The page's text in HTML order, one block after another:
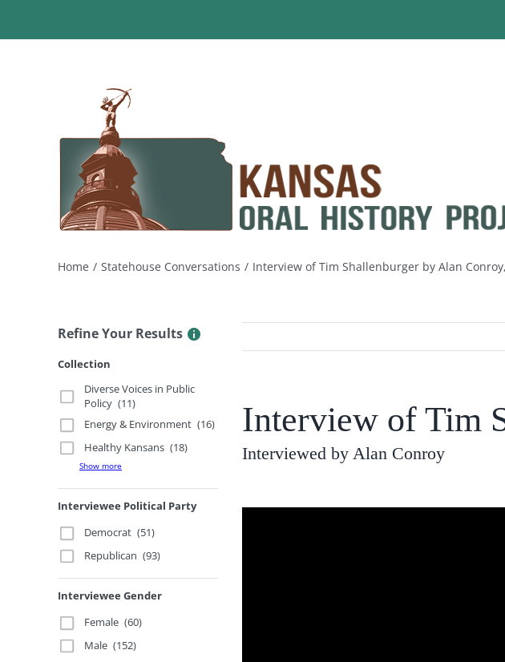
Home Statehouse Conversations Interview of Tim Shallenburger by Alan
Refine Your Results
Collection
Diverse Voices in Public
Policy (11)
Energy & Environment (16)
Healthy Kansans (18)
Show more
Interviewee Political Party
Democrat (51)
Republican (93)
Interviewee Gender
Female (60)
Male (152)
Interview of Tim
Interviewed by Alan Conroy